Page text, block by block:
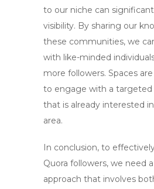
to our niche can
visibility. By sharing our
these communities, we
with like-minded
more followers. Spaces
to engage with a targeted
that is already interested
area.
In conclusion, to
Quora followers, we need
approach that involves